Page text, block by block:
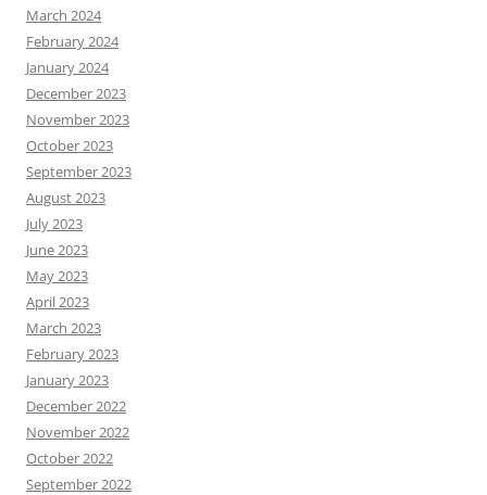
March 2024
February 2024
January 2024
December 2023
November 2023
October 2023
September 2023
August 2023
July 2023
June 2023
May 2023
April 2023
March 2023
February 2023
January 2023
December 2022
November 2022
October 2022
September 2022